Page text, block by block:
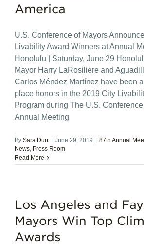
America
U.S. Conference of Mayors
Livability Award Winners at Annual
Honolulu | Saturday, June 29
Mayor Harry LaRosiliere and
Carlos Méndez Martínez have been
place honors in the 2019 City
Program during The U.S. Conference
Annual Meeting
By Sara Durr June 29, 2019 87th Annual
News, Press Room
Read More
Los Angeles and
Mayors Win Top
Awards